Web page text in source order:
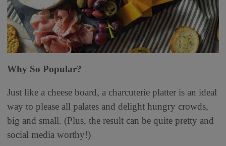
Why So Popular?
Just like a cheese board, a charcuterie platter is an ideal
way to please all palates and delight hungry crowds,
big and small. (Plus, the result can be quite pretty and
social media worthy!)